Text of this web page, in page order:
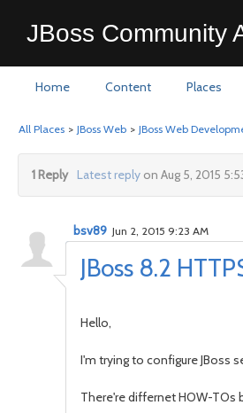
JBoss Community
Home Content Places
All Places > JBoss Web > JBoss Web
1 Reply Latest replyon Aug 5, 2015
JBoss 8.2
bsv89 Jun 2, 2015 9:23 AM
Hello,
I'm trying to configure JBoss
There're differnet HOW-TOs